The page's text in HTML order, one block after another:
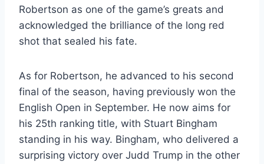
Robertson as one of the game’s greats and
acknowledged the brilliance of the long red
shot that sealed his fate.
As for Robertson, he advanced to his second
final of the season, having previously won the
English Open in September. He now aims for
his 25th ranking title, with Stuart Bingham
standing in his way. Bingham, who delivered a
surprising victory over Judd Trump in the other